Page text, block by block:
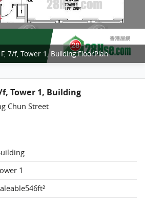
Flat F, 7/f, Tower 1, Building FloorPlan
Tower 1, Building
Chun Street
1